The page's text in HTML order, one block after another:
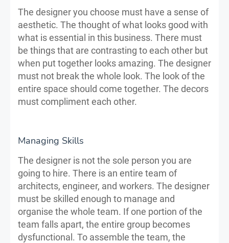
The designer you choose must have a sense of
aesthetic. The thought of what looks good with
what is essential in this business. There must
be things that are contrasting to each other but
when put together looks amazing. The designer
must not break the whole look. The look of the
entire space should come together. The decors
must compliment each other.
Managing Skills
The designer is not the sole person you are
going to hire. There is an entire team of
architects, engineer, and workers. The designer
must be skilled enough to manage and
organise the whole team. If one portion of the
team falls apart, the entire group becomes
dysfunctional. To assemble the team, the